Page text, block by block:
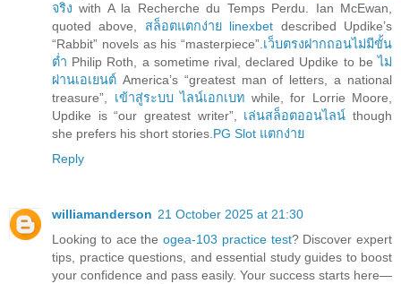
จริง with A la Recherche du Temps Perdu. Ian McEwan,
quoted above, สล็อตแตกง่าย linexbet described Updike’s
“Rabbit” novels as his “masterpiece”.เว็บตรงฝากถอนไม่มีขั้น
ต่ำ Philip Roth, a sometime rival, declared Updike to beไม่
ผ่านเอเยนต์ America’s “greatest man of letters, a national
treasure”, เข้าสู่ระบบ ไลน์เอกเบท while, for Lorrie Moore,
Updike is “our greatest writer”, เล่นสล็อตออนไลน์ though
she prefers his short stories.PG Slot แตกง่าย
Reply
williamanderson 21 October 2025 at 21:30
Looking to ace the ogea-103 practice test? Discover expert
tips, practice questions, and essential study guides to boost
your confidence and pass easily. Your success starts here—